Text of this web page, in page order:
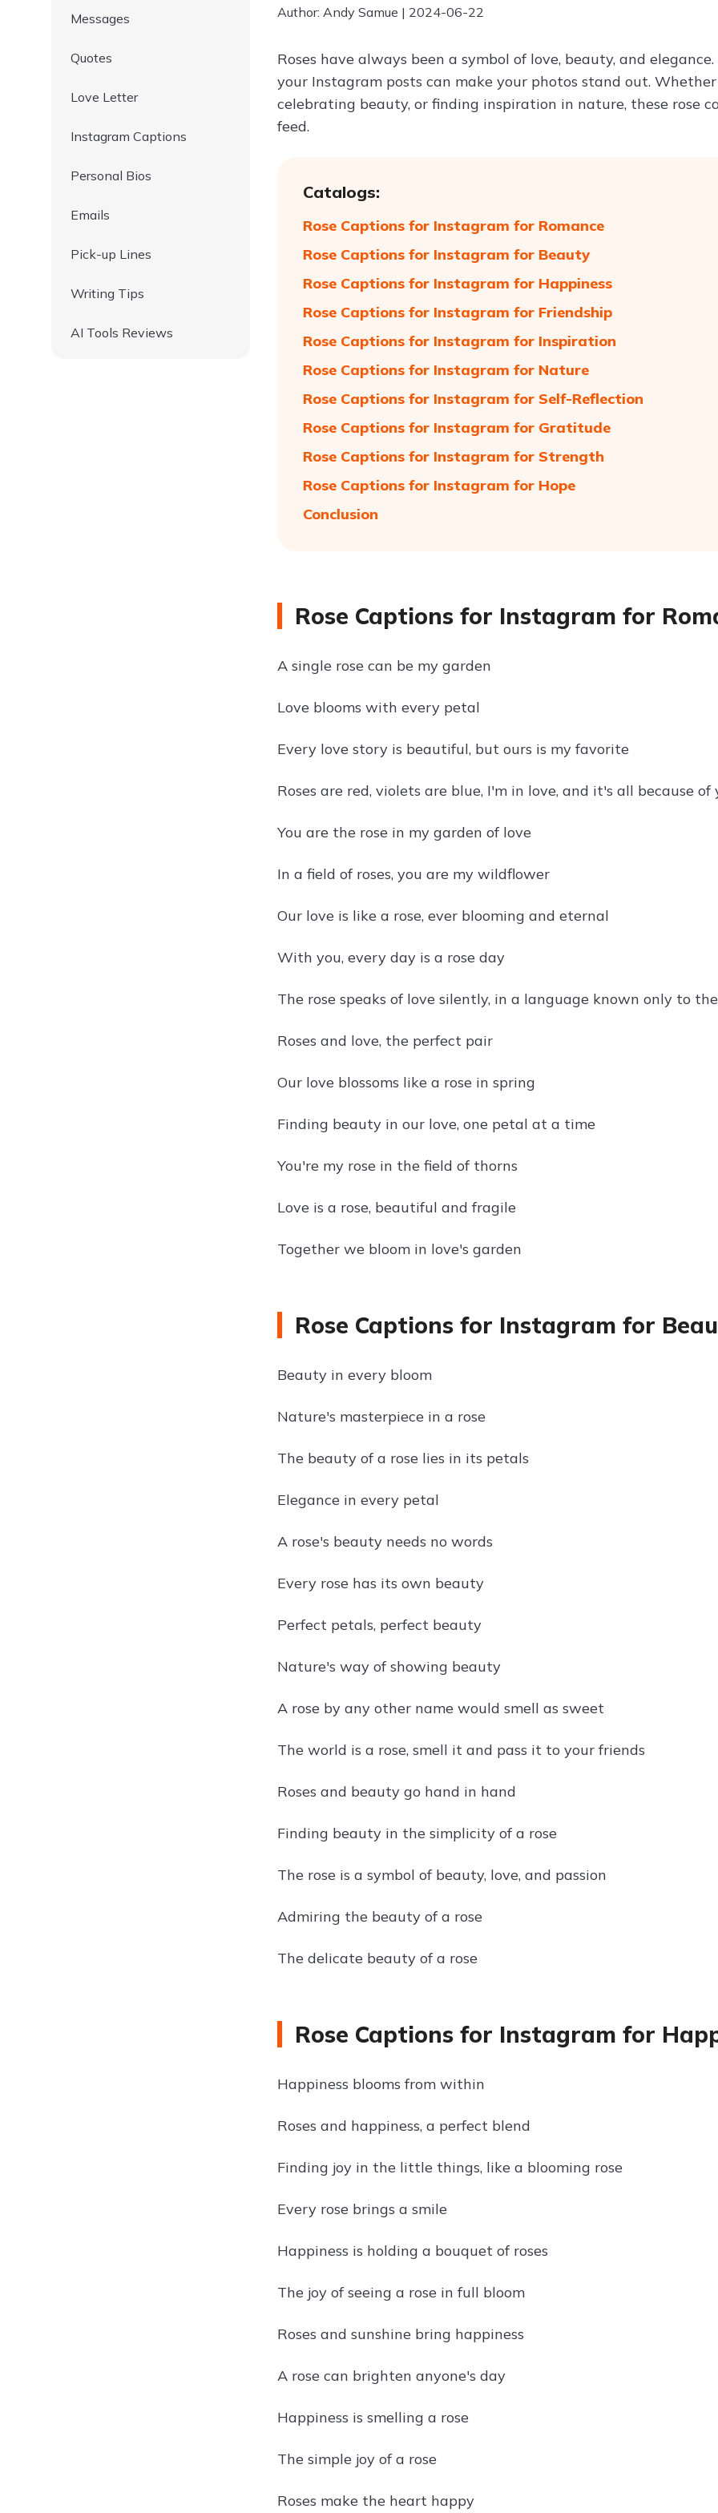
Messages
Quotes
Love Letter
Instagram Captions
Personal Bios
Emails
Pick-up Lines
Writing Tips
AI Tools Reviews
Author: Andy Samue | 2024-06-22
Roses have always been a symbol of love, beauty, and
your Instagram posts can make your photos stand out.
celebrating beauty, or finding inspiration in nature, these rose
feed.
Catalogs:
Rose Captions for Instagram for Romance
Rose Captions for Instagram for Beauty
Rose Captions for Instagram for Happiness
Rose Captions for Instagram for Friendship
Rose Captions for Instagram for Inspiration
Rose Captions for Instagram for Nature
Rose Captions for Instagram for Self-Reflection
Rose Captions for Instagram for Gratitude
Rose Captions for Instagram for Strength
Rose Captions for Instagram for Hope
Conclusion
Rose Captions for Instagram for
A single rose can be my garden
Love blooms with every petal
Every love story is beautiful, but ours is my favorite
Roses are red, violets are blue, I'm in love, and it's all because of
You are the rose in my garden of love
In a field of roses, you are my wildflower
Our love is like a rose, ever blooming and eternal
With you, every day is a rose day
The rose speaks of love silently, in a language known only to
Roses and love, the perfect pair
Our love blossoms like a rose in spring
Finding beauty in our love, one petal at a time
You're my rose in the field of thorns
Love is a rose, beautiful and fragile
Together we bloom in love's garden
Rose Captions for Instagram for
Beauty in every bloom
Nature's masterpiece in a rose
The beauty of a rose lies in its petals
Elegance in every petal
A rose's beauty needs no words
Every rose has its own beauty
Perfect petals, perfect beauty
Nature's way of showing beauty
A rose by any other name would smell as sweet
The world is a rose, smell it and pass it to your friends
Roses and beauty go hand in hand
Finding beauty in the simplicity of a rose
The rose is a symbol of beauty, love, and passion
Admiring the beauty of a rose
The delicate beauty of a rose
Rose Captions for Instagram for
Happiness blooms from within
Roses and happiness, a perfect blend
Finding joy in the little things, like a blooming rose
Every rose brings a smile
Happiness is holding a bouquet of roses
The joy of seeing a rose in full bloom
Roses and sunshine bring happiness
A rose can brighten anyone's day
Happiness is smelling a rose
The simple joy of a rose
Roses make the heart happy